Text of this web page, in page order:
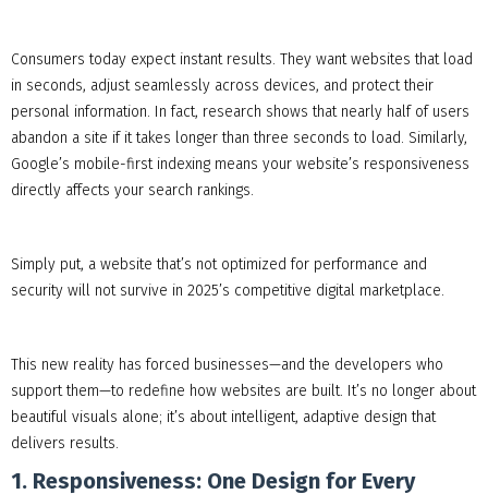
Consumers today expect instant results. They want websites that load
in seconds, adjust seamlessly across devices, and protect their
personal information. In fact, research shows that nearly half of users
abandon a site if it takes longer than three seconds to load. Similarly,
Google’s mobile-first indexing means your website’s responsiveness
directly affects your search rankings.
Simply put, a website that’s not optimized for performance and
security will not survive in 2025’s competitive digital marketplace.
This new reality has forced businesses—and the developers who
support them—to redefine how websites are built. It’s no longer about
beautiful visuals alone; it’s about intelligent, adaptive design that
delivers results.
1. Responsiveness: One Design for Every